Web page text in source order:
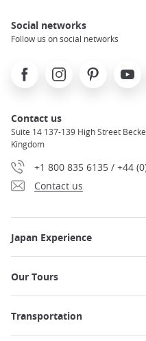
Social networks
Follow us on social networks
FacebookInstagramPinterest Youtube
Contact us
Suite 14 137-139 High Street
Kingdom
+1 800 835 6135 / +44
Contact us
Japan Experience
Our Tours
Transportation